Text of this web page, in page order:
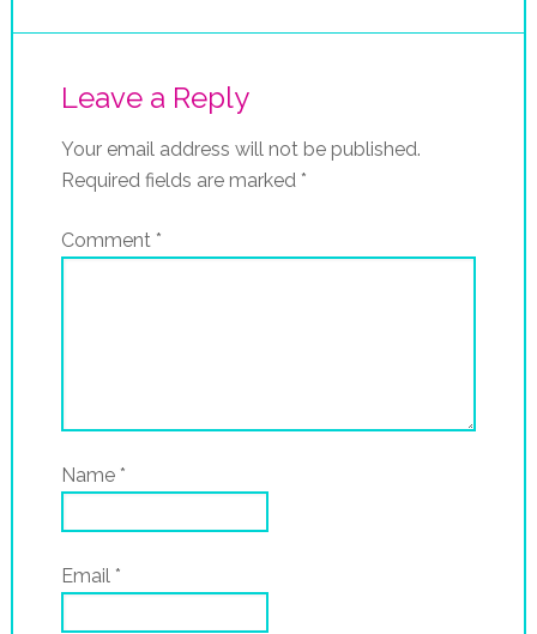
Leave a Reply
Your email address will not be published.
Required fields are marked *
Comment *
Name *
Email *